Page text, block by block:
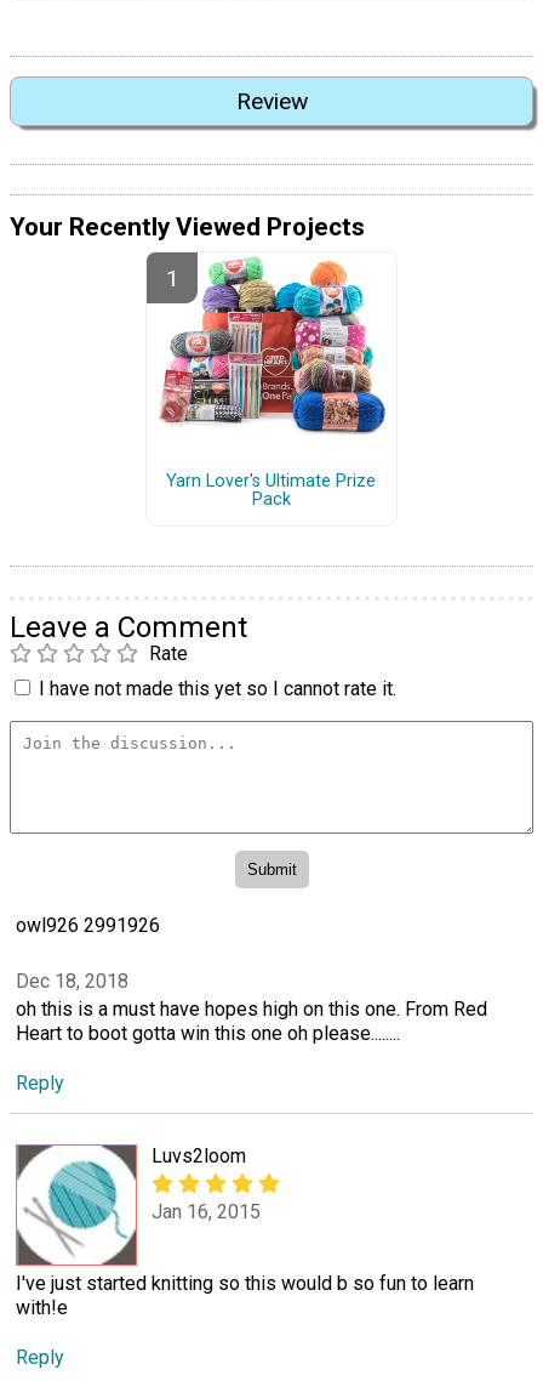
Review
Your Recently Viewed Projects
Yarn Lover's Ultimate Prize
Pack
Leave a Comment
Rate
I have not made this yet so I cannot rate it.
owl926 2991926
Dec 18, 2018
oh this is a must have hopes high on this one. From Red
Heart to boot gotta win this one oh please........
Reply
Luvs2loom
Jan 16, 2015
I've just started knitting so this would b so fun to learn
with!e
Reply